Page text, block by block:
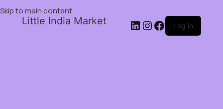
Skip to main content
Little India Market Log in